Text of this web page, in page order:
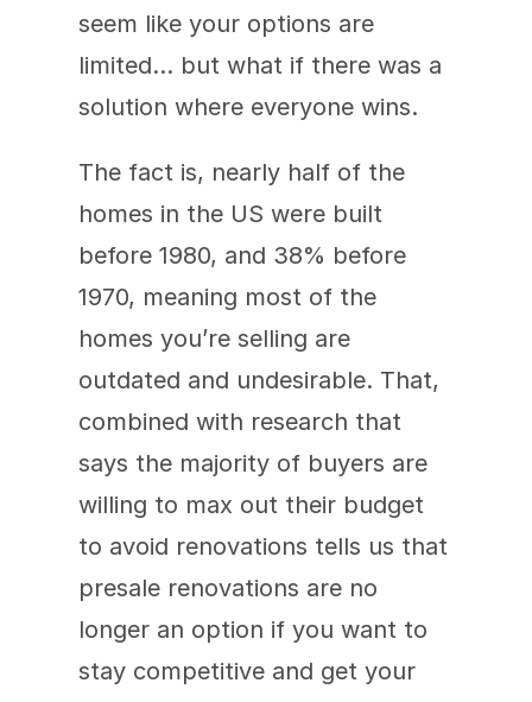
seem like your options are
limited… but what if there was a
solution where everyone wins.
The fact is, nearly half of the
homes in the US were built
before 1980, and 38% before
1970, meaning most of the
homes you’re selling are
outdated and undesirable. That,
combined with research that
says the majority of buyers are
willing to max out their budget
to avoid renovations tells us that
presale renovations are no
longer an option if you want to
stay competitive and get your